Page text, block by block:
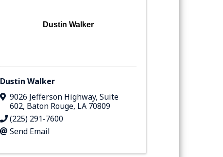
Dustin Walker
Dustin Walker
9026 Jefferson Highway, Suite
602, Baton Rouge, LA 70809
(225) 291-7600
Send Email